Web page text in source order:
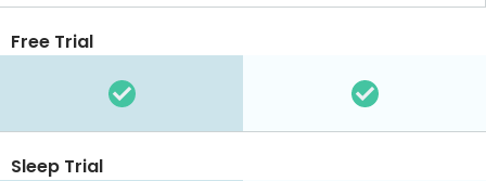
Free Trial
Sleep Trial